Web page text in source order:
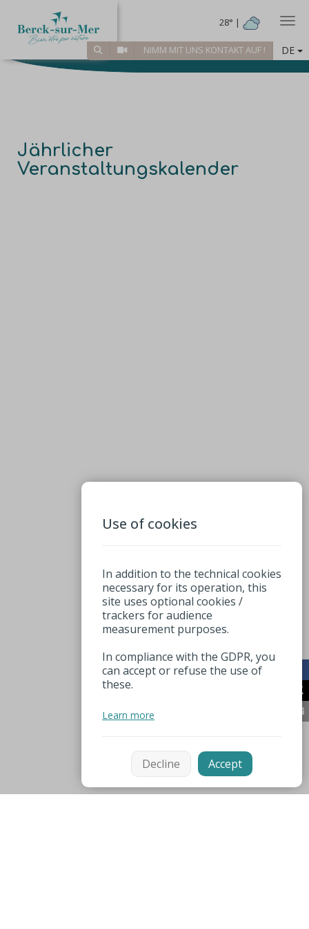
28° |
NIMM MIT UNS KONTAKT AUF ! DE
Jährlicher
Veranstaltungskalender
Use of cookies
In addition to the technical cookies
necessary for its operation, this
site uses optional cookies /
trackers for audience
measurement purposes.
In compliance with the GDPR, you
can accept or refuse the use of
these.
Learn more
Decline Accept